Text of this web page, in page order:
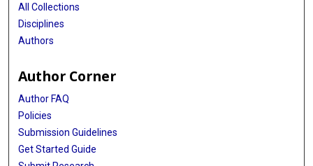
All Collections
Disciplines
Authors
Author Corner
Author FAQ
Policies
Submission Guidelines
Get Started Guide